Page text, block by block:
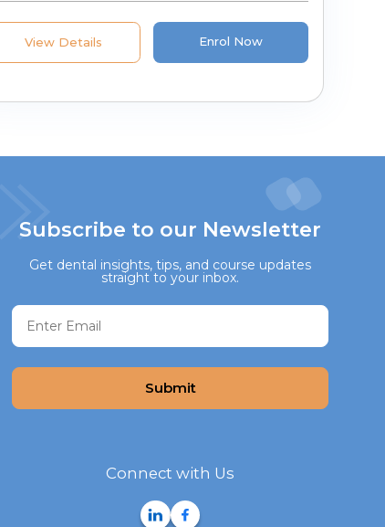
View Details Enrol Now
Subscribe to our Newsletter
Get dental insights, tips, and course updates
straight to your inbox.
Submit
Connect with Us